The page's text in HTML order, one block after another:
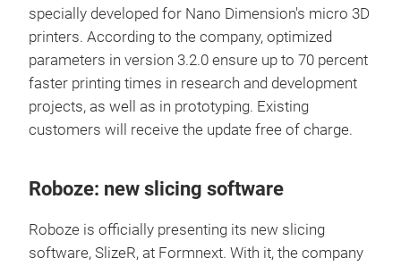
specially developed for Nano Dimension's micro 3D
printers. According to the company, optimized
parameters in version 3.2.0 ensure up to 70 percent
faster printing times in research and development
projects, as well as in prototyping. Existing
customers will receive the update free of charge.
Roboze: new slicing software
Roboze is officially presenting its new slicing
software, SlizeR, at Formnext. With it, the company